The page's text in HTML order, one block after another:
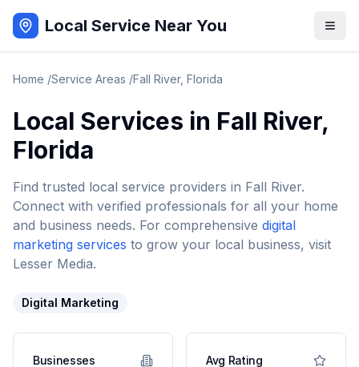
Local Service Near You
Home /Service Areas /Fall River, Florida
Local Services in Fall River,
Florida
Find trusted local service providers in Fall River.
Connect with verified professionals for all your home
and business needs. For comprehensive digital
marketing services to grow your local business, visit
Lesser Media.
Digital Marketing
Businesses Avg Rating